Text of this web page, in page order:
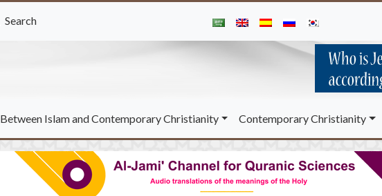
Search
Between Islam and Contemporary Christianity Contemporary Christianity